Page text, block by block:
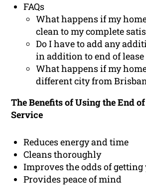
FAQs
What happens if my
clean to my complete
Do I have to add any
in addition to end of
What happens if my
different city from
The Benefits of Using the End
Service
Reduces energy and time
Cleans thoroughly
Improves the odds of
Provides peace of mind